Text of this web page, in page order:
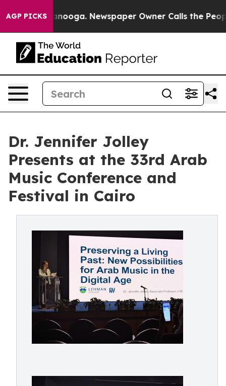
AGP PICKS
Chattanooga. Newspaper Owner Calls the People
Dr. Jennifer Jolley
Presents at the 33rd Arab
Music Conference and
Festival in Cairo